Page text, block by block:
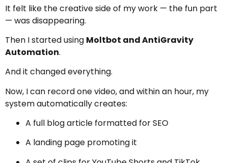
It felt like the creative side of my work — the fun part
— was disappearing.
Then I started using Moltbot and AntiGravity
Automation.
And it changed everything.
Now, I can record one video, and within an hour, my
system automatically creates:
A full blog article formatted for SEO
A landing page promoting it